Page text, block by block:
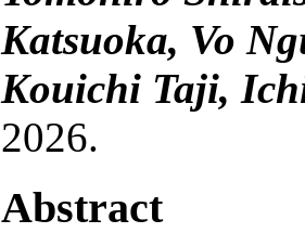
Katsuoka, Vo
Kouichi Taji,
2026.
Abstract